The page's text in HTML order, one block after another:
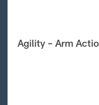
Agility – Arm